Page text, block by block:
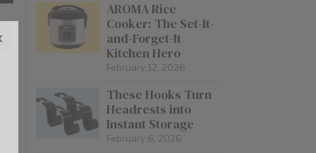
AROMA Rice
Cooker: The Set-It-
and-Forget-It
Kitchen Hero
February 12, 2026
These Hooks Turn
Headrests into
Instant Storage
February 6, 2026